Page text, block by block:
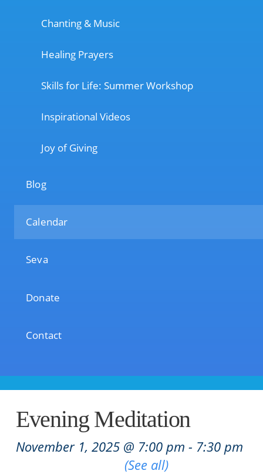
Chanting & Music
Healing Prayers
Skills for Life: Summer Workshop
Inspirational Videos
Joy of Giving
Blog
Calendar
Seva
Donate
Contact
Evening Meditation
November 1, 2025 @ 7:00 pm - 7:30 pm
(See all)